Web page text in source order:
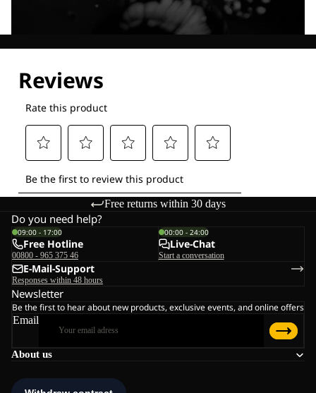
Free returns within 30 days
About us
Do you need help?
09:00 - 17:00
Free Hotline
00800 - 965 375 46
00:00 - 24:00
Live-Chat
Start a conversation
E-Mail-Support
Responses within 48 hours
Newsletter
Be the first to hear about new products, exclusive events, and online offers
Email